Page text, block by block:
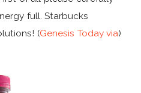
full. Starbucks
(Genesis Today via)